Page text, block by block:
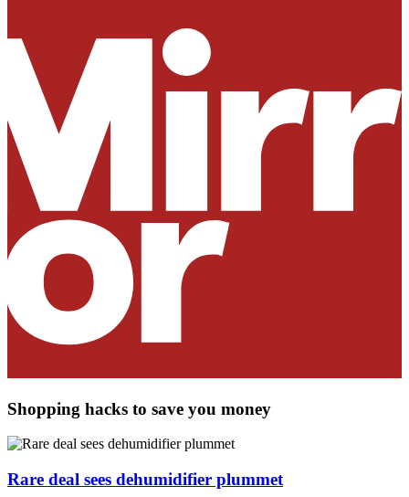
Shopping hacks to save you money
Rare deal sees dehumidifier plummet